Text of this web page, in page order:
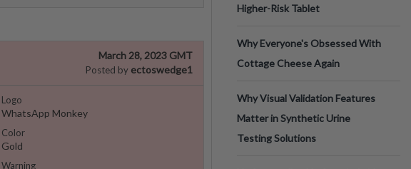
March 28, 2023 GMT
Posted by ectoswedge1
Logo
WhatsApp Monkey
Color
Gold
Warning
Higher-Risk Tablet
Why Everyone's Obsessed With
Cottage Cheese Again
Why Visual Validation Features
Matter in Synthetic Urine
Testing Solutions